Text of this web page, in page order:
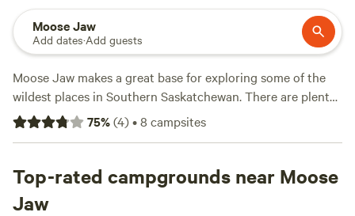
Moose Jaw
Add dates·Add guests
Moose Jaw makes a great base for exploring some of the
wildest places in Southern Saskatchewan. There are plenty
of campsites where you can pitch a tent right in the city
center, and you’re close to plenty of natural beauty as well,
area lakes. Also in town are a geothermal spa and a kitschy,
34-foot-tall moose sculpture to welcome you to town.
75%(4)•8 campsites
Top-rated campgrounds near Moose
Jaw